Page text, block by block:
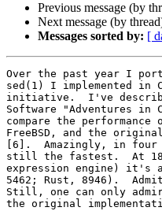
Previous message (by
Next message (by
Messages sorted by: [
Over the past year I
sed(1) I implemented
initiative.  I've
Software "Adventures
compare the
FreeBSD, and the
[6].  Amazingly, in four
still the fastest.  At
expression engine) it's
5462; Rust, 8946).
Still, one can only
the original